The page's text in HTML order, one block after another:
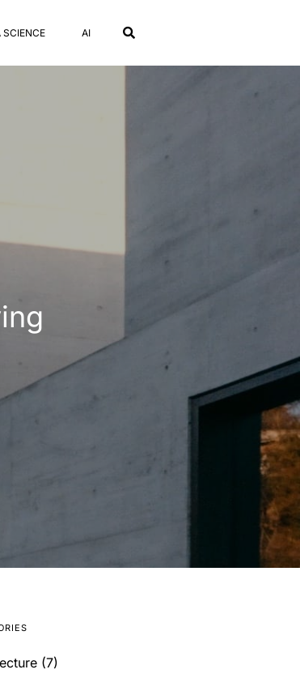
SCIENCE AI
(7)